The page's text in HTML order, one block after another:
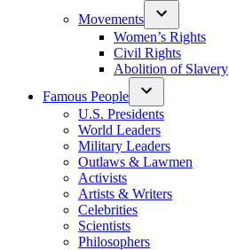
Movements
Women’s Rights
Civil Rights
Abolition of Slavery
Famous People
U.S. Presidents
World Leaders
Military Leaders
Outlaws & Lawmen
Activists
Artists & Writers
Celebrities
Scientists
Philosophers